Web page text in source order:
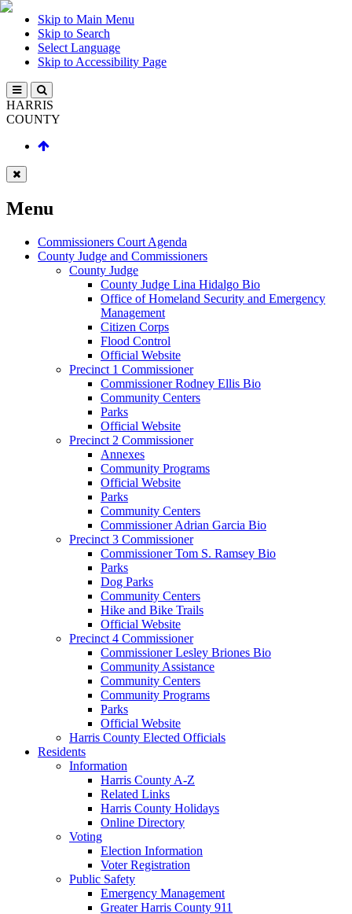
Skip to Main Menu
Skip to Search
Select Language
Skip to Accessibility Page
HARRIS
COUNTY
Menu
Commissioners Court Agenda
County Judge and Commissioners
County Judge
County Judge Lina Hidalgo Bio
Office of Homeland Security and Emergency
Management
Citizen Corps
Flood Control
Official Website
Precinct 1 Commissioner
Commissioner Rodney Ellis Bio
Community Centers
Parks
Official Website
Precinct 2 Commissioner
Annexes
Community Programs
Official Website
Parks
Community Centers
Commissioner Adrian Garcia Bio
Precinct 3 Commissioner
Commissioner Tom S. Ramsey Bio
Parks
Dog Parks
Community Centers
Hike and Bike Trails
Official Website
Precinct 4 Commissioner
Commissioner Lesley Briones Bio
Community Assistance
Community Centers
Community Programs
Parks
Official Website
Harris County Elected Officials
Residents
Information
Harris County A-Z
Related Links
Harris County Holidays
Online Directory
Voting
Election Information
Voter Registration
Public Safety
Emergency Management
Greater Harris County 911